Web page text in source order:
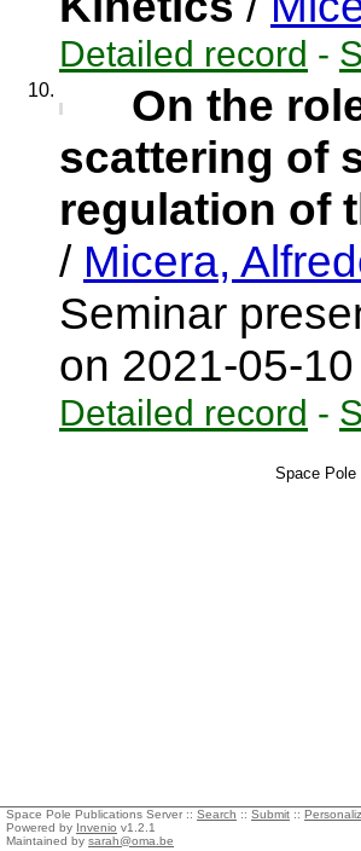
Detailed record -
10.
On the
scattering of
regulation of
/ Micera,
Seminar
on 2021-05-10
Detailed record -
Space Pole
Space Pole Publications Server :: Search :: Submit ::
Powered by Invenio v1.2.1
Maintained by sarah@oma.be